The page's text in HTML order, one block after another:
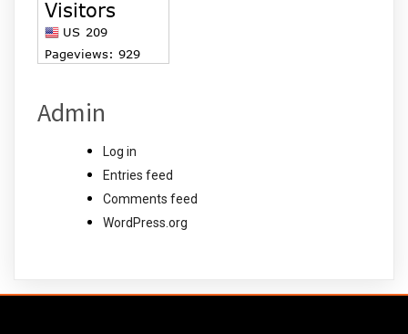
Admin
Log in
Entries feed
Comments feed
WordPress.org